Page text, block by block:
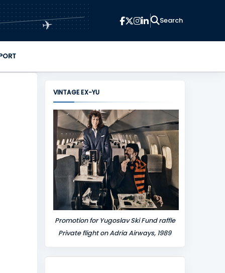
✈
VINTAGE EX-YU
Promotion for Yugoslav Ski Fund raffle
Private flight on Adria Airways, 1989